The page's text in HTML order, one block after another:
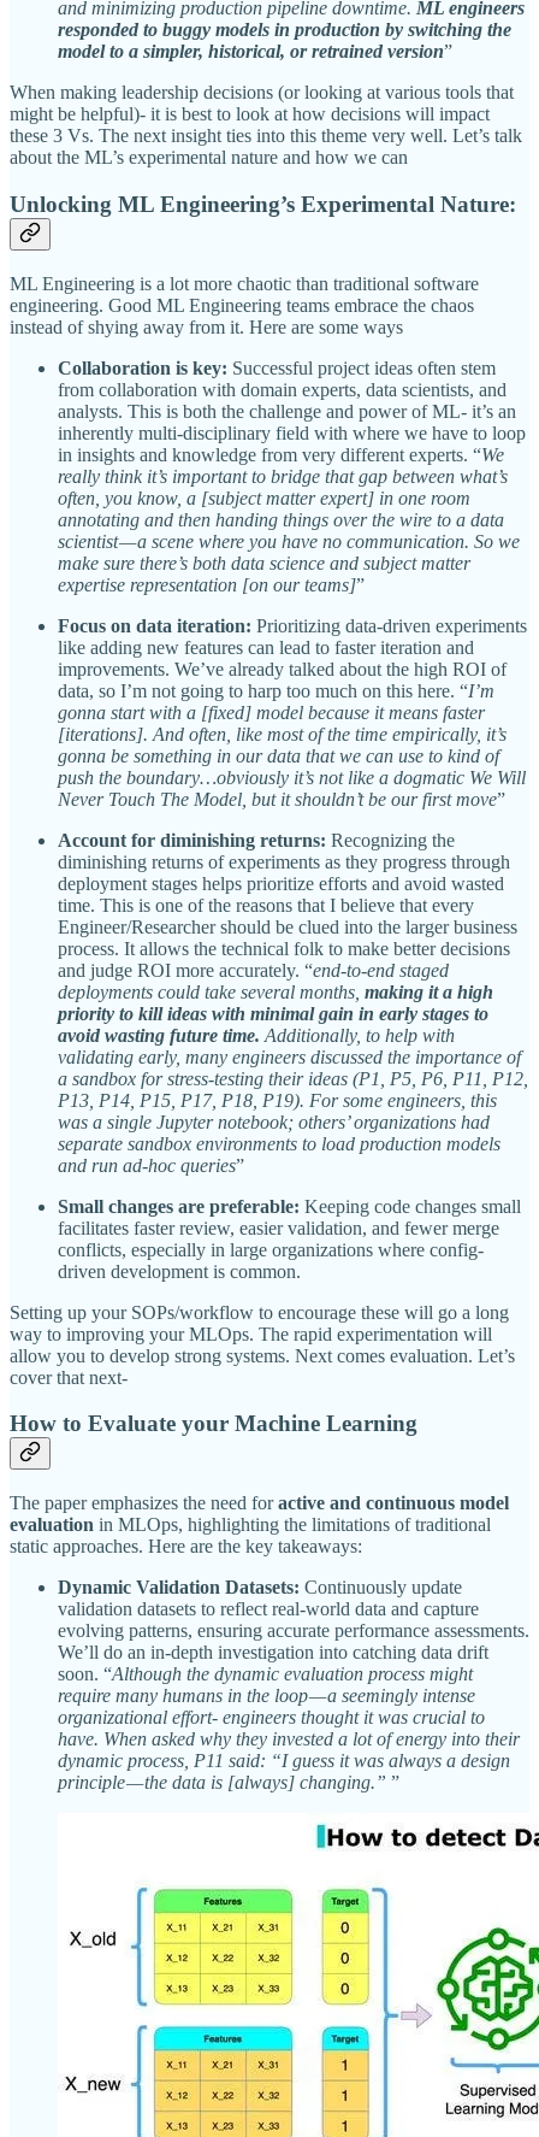
and minimizing production pipeline downtime. ML engineers
responded to buggy models in production by switching the
model to a simpler, historical, or retrained version”
When making leadership decisions (or looking at various tools that
might be helpful)- it is best to look at how decisions will impact
these 3 Vs. The next insight ties into this theme very well. Let’s talk
about the ML’s experimental nature and how we can
Unlocking ML Engineering’s Experimental Nature:
ML Engineering is a lot more chaotic than traditional software
engineering. Good ML Engineering teams embrace the chaos
instead of shying away from it. Here are some ways
Collaboration is key: Successful project ideas often stem
from collaboration with domain experts, data scientists, and
analysts. This is both the challenge and power of ML- it’s an
inherently multi-disciplinary field with where we have to loop
in insights and knowledge from very different experts. “We
really think it’s important to bridge that gap between what’s
often, you know, a [subject matter expert] in one room
annotating and then handing things over the wire to a data
scientist — a scene where you have no communication. So we
make sure there’s both data science and subject matter
expertise representation [on our teams]”
Focus on data iteration: Prioritizing data-driven experiments
like adding new features can lead to faster iteration and
improvements. We’ve already talked about the high ROI of
data, so I’m not going to harp too much on this here. “I’m
gonna start with a [fixed] model because it means faster
[iterations]. And often, like most of the time empirically, it’s
gonna be something in our data that we can use to kind of
push the boundary…obviously it’s not like a dogmatic We Will
Never Touch The Model, but it shouldn’t be our first move”
Account for diminishing returns: Recognizing the
diminishing returns of experiments as they progress through
deployment stages helps prioritize efforts and avoid wasted
time. This is one of the reasons that I believe that every
Engineer/Researcher should be clued into the larger business
process. It allows the technical folk to make better decisions
and judge ROI more accurately. “end-to-end staged
deployments could take several months, making it a high
priority to kill ideas with minimal gain in early stages to
avoid wasting future time. Additionally, to help with
validating early, many engineers discussed the importance of
a sandbox for stress-testing their ideas (P1, P5, P6, P11, P12,
P13, P14, P15, P17, P18, P19). For some engineers, this
was a single Jupyter notebook; others’ organizations had
separate sandbox environments to load production models
and run ad-hoc queries”
Small changes are preferable: Keeping code changes small
facilitates faster review, easier validation, and fewer merge
conflicts, especially in large organizations where config-
driven development is common.
Setting up your SOPs/workflow to encourage these will go a long
way to improving your MLOps. The rapid experimentation will
allow you to develop strong systems. Next comes evaluation. Let’s
cover that next-
How to Evaluate your Machine Learning
The paper emphasizes the need foractive and continuous model
evaluation in MLOps, highlighting the limitations of traditional
static approaches. Here are the key takeaways:
Dynamic Validation Datasets: Continuously update
validation datasets to reflect real-world data and capture
evolving patterns, ensuring accurate performance assessments.
We’ll do an in-depth investigation into catching data drift
soon. “Although the dynamic evaluation process might
require many humans in the loop — a seemingly intense
organizational effort- engineers thought it was crucial to
have. When asked why they invested a lot of energy into their
dynamic process, P11 said: “I guess it was always a design
principle — the data is [always] changing.” ”